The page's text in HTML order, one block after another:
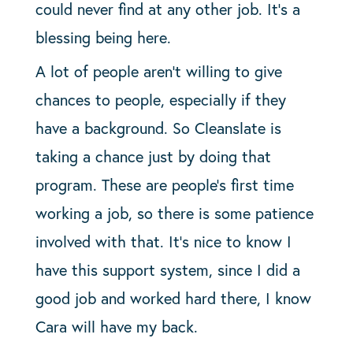
could never find at any other job. It’s a
blessing being here.
A lot of people aren’t willing to give
chances to people, especially if they
have a background. So Cleanslate is
taking a chance just by doing that
program. These are people’s first time
working a job, so there is some patience
involved with that. It’s nice to know I
have this support system, since I did a
good job and worked hard there, I know
Cara will have my back.